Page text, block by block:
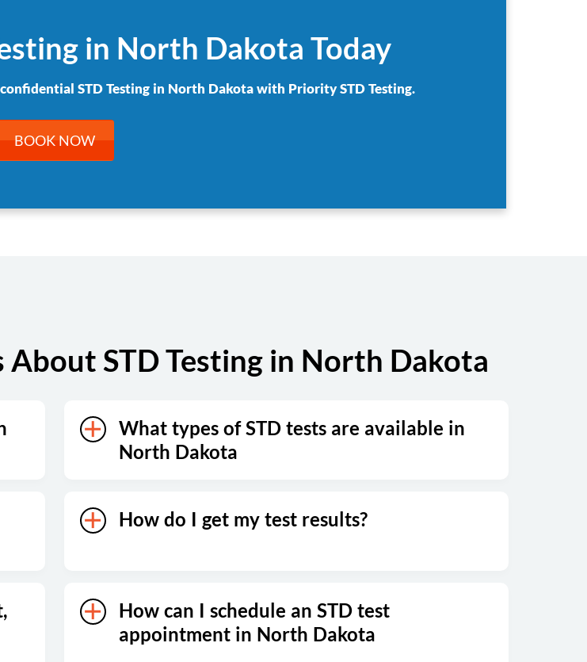
in North Dakota Today
STD Testing in North Dakota with Priority STD Testing.
BOOK NOW
STD Testing in North Dakota
What types of STD tests are available in
North Dakota
How do I get my test results?
How can I schedule an STD test
appointment in North Dakota